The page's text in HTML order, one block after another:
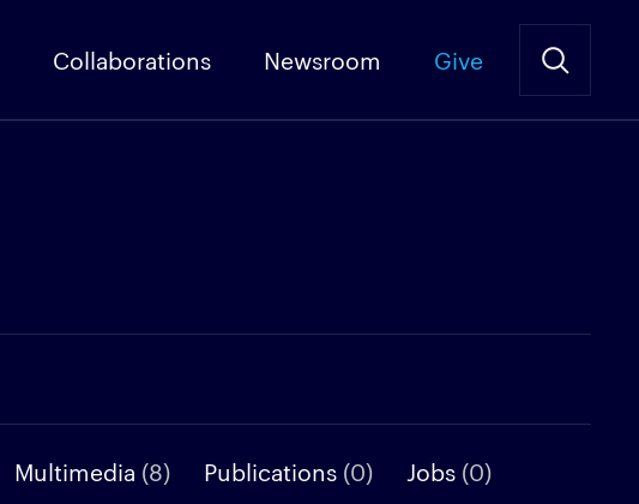
Collaborations Newsroom Give
Multimedia (8) Publications (0) Jobs (0)